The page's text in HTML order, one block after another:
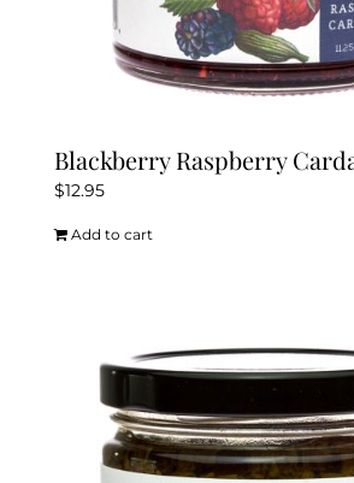
Blackberry Raspberry
$12.95
Add to cart